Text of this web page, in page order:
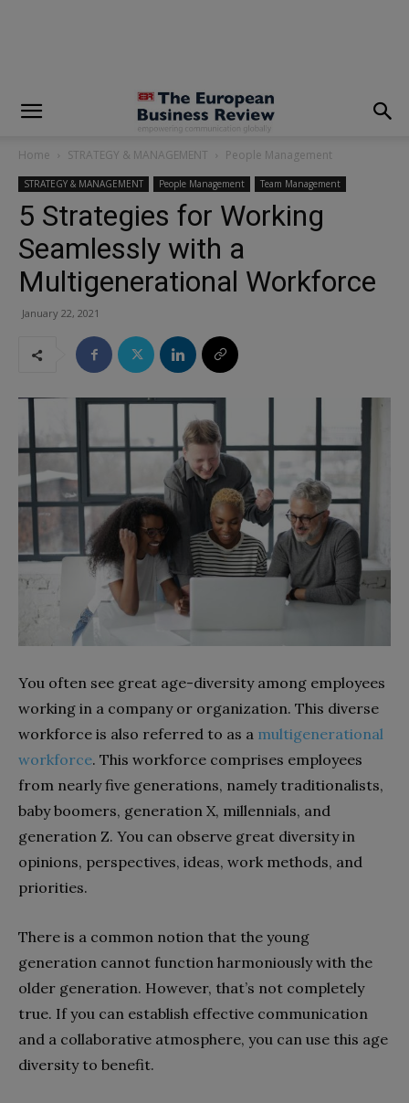
Home STRATEGY & MANAGEMENT People Management
STRATEGY & MANAGEMENT People Management Team Management
5 Strategies for Working
Seamlessly with a
Multigenerational Workforce
January 22, 2021
You often see great age-diversity among employees
working in a company or organization. This diverse
workforce is also referred to as a multigenerational
workforce. This workforce comprises employees
from nearly five generations, namely traditionalists,
baby boomers, generation X, millennials, and
generation Z. You can observe great diversity in
opinions, perspectives, ideas, work methods, and
priorities.
There is a common notion that the young
generation cannot function harmoniously with the
older generation. However, that’s not completely
true. If you can establish effective communication
and a collaborative atmosphere, you can use this age
diversity to benefit.